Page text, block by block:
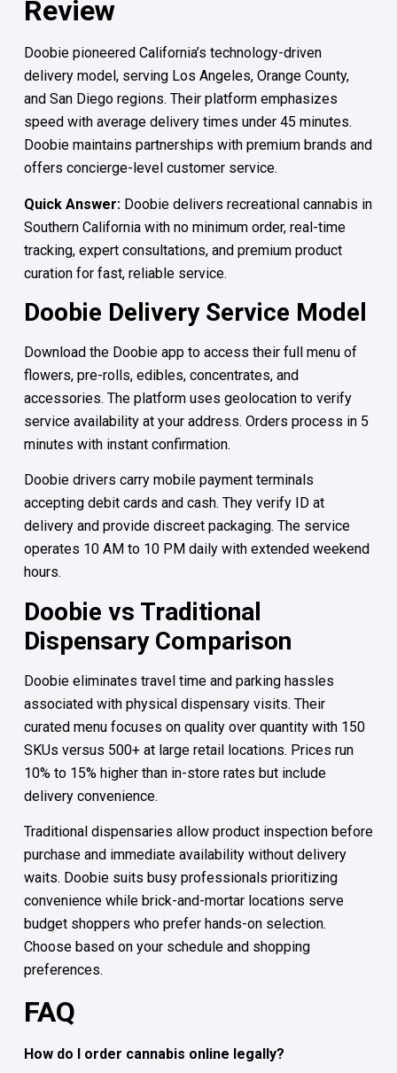
Review
Doobie pioneered California’s technology-driven
delivery model, serving Los Angeles, Orange County,
and San Diego regions. Their platform emphasizes
speed with average delivery times under 45 minutes.
Doobie maintains partnerships with premium brands and
offers concierge-level customer service.
Quick Answer:Doobie delivers recreational cannabis in
Southern California with no minimum order, real-time
tracking, expert consultations, and premium product
curation for fast, reliable service.
Doobie Delivery Service Model
Download the Doobie app to access their full menu of
flowers, pre-rolls, edibles, concentrates, and
accessories. The platform uses geolocation to verify
service availability at your address. Orders process in 5
minutes with instant confirmation.
Doobie drivers carry mobile payment terminals
accepting debit cards and cash. They verify ID at
delivery and provide discreet packaging. The service
operates 10 AM to 10 PM daily with extended weekend
hours.
Doobie vs Traditional
Dispensary Comparison
Doobie eliminates travel time and parking hassles
associated with physical dispensary visits. Their
curated menu focuses on quality over quantity with 150
SKUs versus 500+ at large retail locations. Prices run
10% to 15% higher than in-store rates but include
delivery convenience.
Traditional dispensaries allow product inspection before
purchase and immediate availability without delivery
waits. Doobie suits busy professionals prioritizing
convenience while brick-and-mortar locations serve
budget shoppers who prefer hands-on selection.
Choose based on your schedule and shopping
preferences.
FAQ
How do I order cannabis online legally?